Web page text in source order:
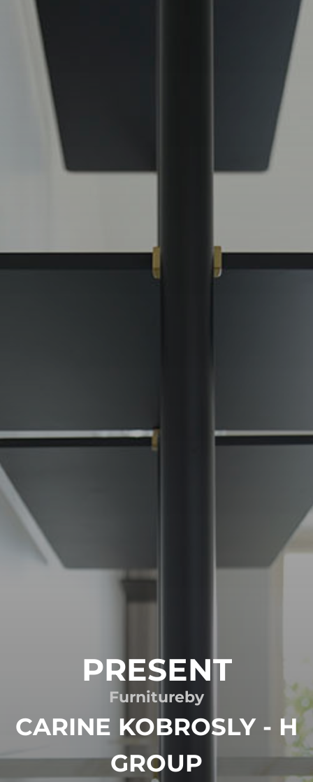
PRESENT
Furnitureby
CARINE KOBROSLY - H
GROUP